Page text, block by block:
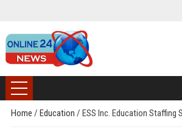
Home / Education / ESS Inc. Education Staffing